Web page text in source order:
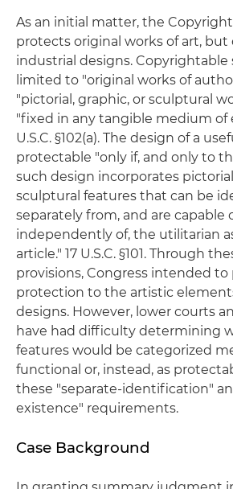
As an initial matter, the Copyright
protects original works of art,
industrial designs. Copyrightable
limited to "original works of
"pictorial, graphic, or sculptural
"fixed in any tangible medium of
U.S.C. §102(a). The design of a
protectable "only if, and only to
such design incorporates
sculptural features that can be
separately from, and are capable
independently of, the utilitarian
article." 17 U.S.C. §101. Through
provisions, Congress intended to
protection to the artistic
designs. However, lower courts
have had difficulty determining
features would be categorized
functional or, instead, as
these "separate-identification"
existence" requirements.
Case Background